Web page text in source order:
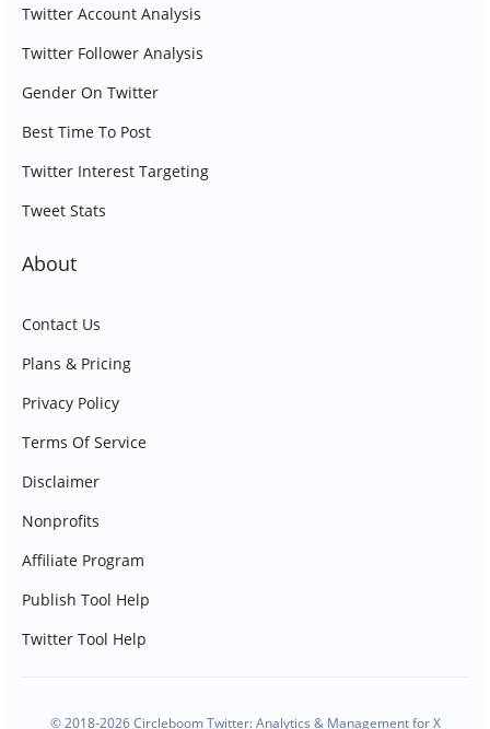
Twitter Account Analysis
Twitter Follower Analysis
Gender On Twitter
Best Time To Post
Twitter Interest Targeting
Tweet Stats
About
Contact Us
Plans & Pricing
Privacy Policy
Terms Of Service
Disclaimer
Nonprofits
Affiliate Program
Publish Tool Help
Twitter Tool Help
© 2018-2026 Circleboom Twitter: Analytics & Management for X